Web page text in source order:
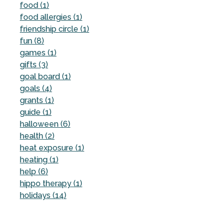
food (1)
food allergies (1)
friendship circle (1)
fun (8)
games (1)
gifts (3)
goal board (1)
goals (4)
grants (1)
guide (1)
halloween (6)
health (2)
heat exposure (1)
heating (1)
help (6)
hippo therapy (1)
holidays (14)